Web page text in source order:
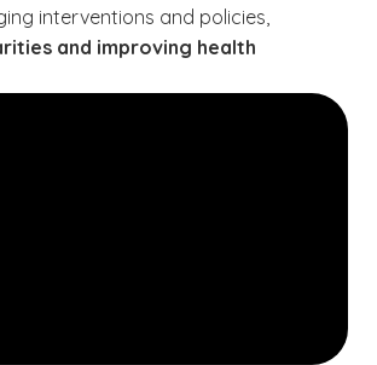
interventions and policies,
and improving health